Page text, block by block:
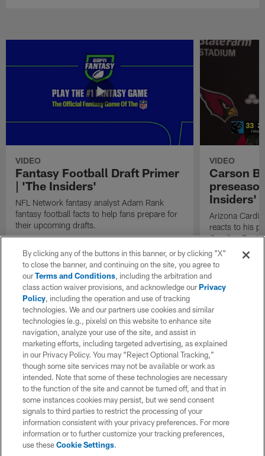
VIDEO
Fantasy Football Draft Primer
| 'The Insiders'
NFL Network fantasy analyst Adam Rank
fantasy football facts to help fans prepare for
their upcoming drafts.
VIDEO
Carson
Insiders'
Arizona
reacts to his
Carolina
Game on
By clicking any of the buttons in this banner, or by clicking "X"
to close the banner, and continuing on the site, you agree to
ourTerms and Conditions, including the arbitration and
class action waiver provisions, and acknowledge ourPrivacy
Policy, including the operation and use of tracking
technologies. We and our partners use cookies and similar
technologies (e.g., pixels) on this website to enhance site
navigation, analyze your use of the site, and assist in
marketing efforts, including targeted advertising, as explained
in our Privacy Policy. You may “Reject Optional Tracking,”
though some site services may not be available or work as
intended. Note that some of these technologies are necessary
to the function of the site and cannot be turned off, and that in
some instances cookies may persist, but we send consent
signals to third parties to restrict the processing of your
information consistent with your privacy preferences. For more
information or to further customize your tracking preferences,
use theseCookie Settings.